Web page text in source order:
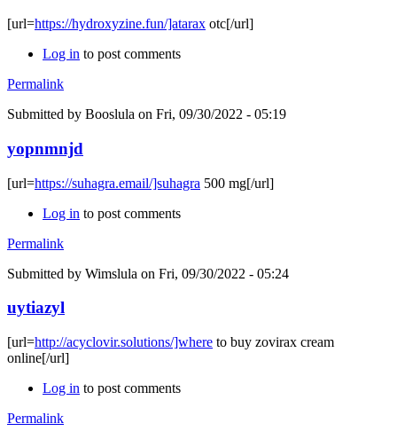
[url=https://hydroxyzine.fun/]atarax otc[/url]
Log in to post comments
Permalink
Submitted by Booslula on Fri, 09/30/2022 - 05:19
yopnmnjd
[url=https://suhagra.email/]suhagra 500 mg[/url]
Log in to post comments
Permalink
Submitted by Wimslula on Fri, 09/30/2022 - 05:24
uytiazyl
[url=http://acyclovir.solutions/]where to buy zovirax cream
online[/url]
Log in to post comments
Permalink